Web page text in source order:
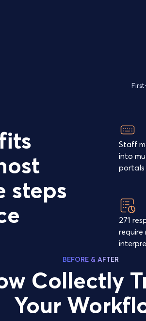
steps
Staff
into
portals
271
require
BEFORE & AFTER
Collectly
Your